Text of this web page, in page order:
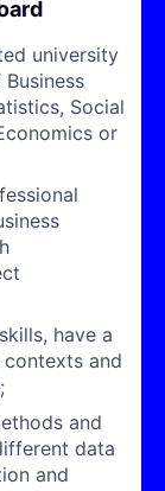
university
Social
or
have a
and
and
data
and